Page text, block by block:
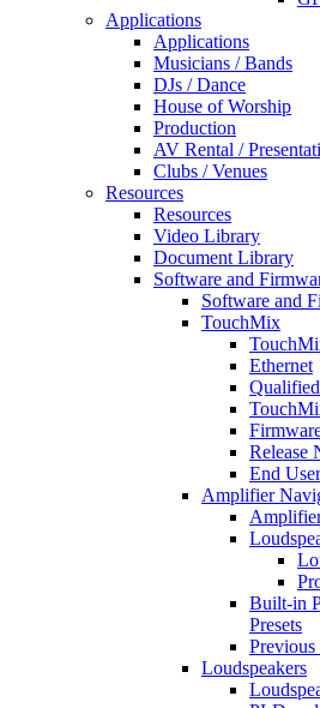
Applications
Applications
Musicians / Bands
DJs / Dance
House of Worship
Production
AV Rental /
Clubs / Venues
Resources
Resources
Video Library
Document Library
Software and
Software and
TouchMix
Ethernet
Release
End
Amplifier
Built-in
Presets
Previous
Loudspeakers